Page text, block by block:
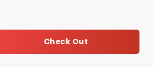
Bedding 049 quantity
Check Out